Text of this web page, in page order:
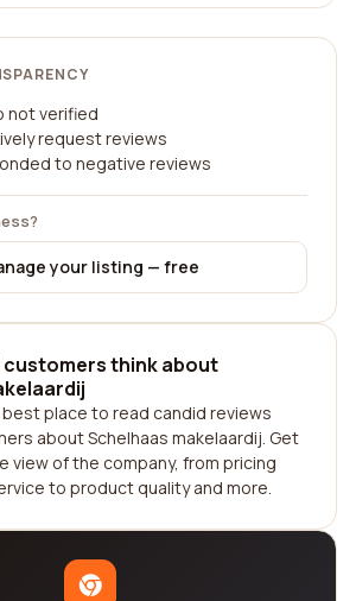
not verified
request reviews
to negative reviews
your listing — free
customers think about
place to read candid reviews
about Schelhaas makelaardij. Get
view of the company, from pricing
to product quality and more.